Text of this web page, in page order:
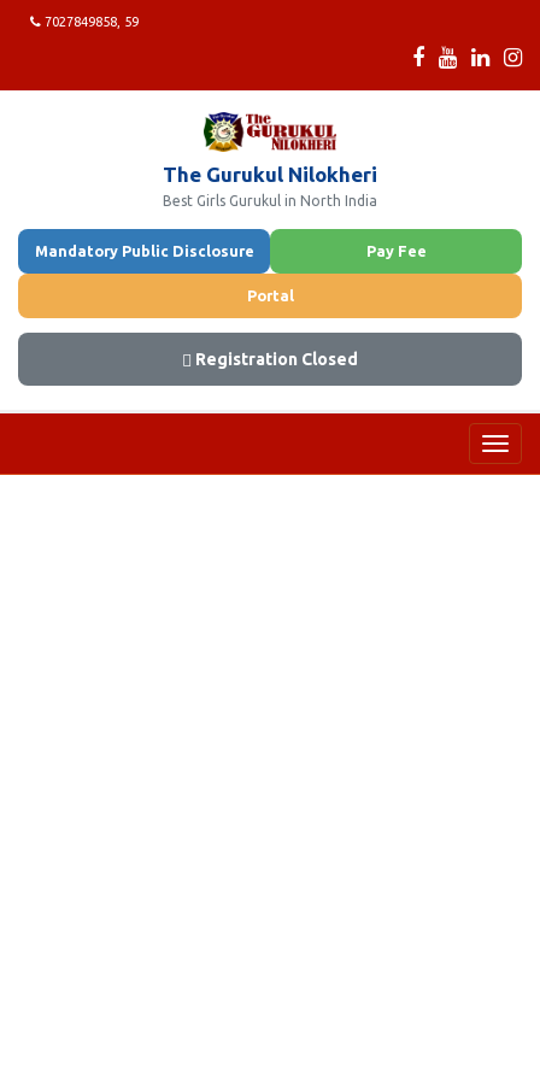
7027849858, 59
The Gurukul Nilokheri
Best Girls Gurukul in North India
Mandatory Public Disclosure Pay Fee
Portal
Registration Closed